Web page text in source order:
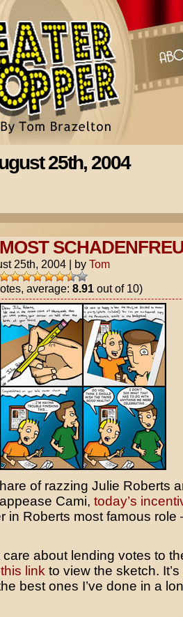
25th, 2004
25th, 2004 | by Tom
average: 8.91out of 10)
of razzing Julie Roberts
Cami, today’s
in Roberts most famous role
care about lending votes to
link to view the sketch.
best ones I’ve done in a